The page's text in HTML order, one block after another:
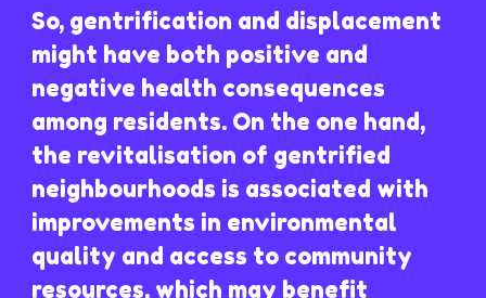
So, gentrification and displacement
might have both positive and
negative health consequences
among residents. On the one hand,
the revitalisation of gentrified
neighbourhoods is associated with
improvements in environmental
quality and access to community
resources, which may benefit